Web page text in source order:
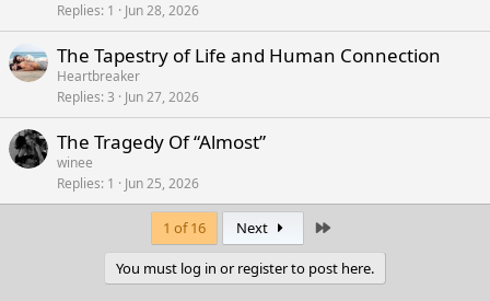
Replies 1 Jun 28, 2026
The Tapestry of Life and Human Connection
Heartbreaker
Replies 3 Jun 27, 2026
The Tragedy Of “Almost”
winee
Replies 1 Jun 25, 2026
1 of 16 Next
You must log in or register to post here.